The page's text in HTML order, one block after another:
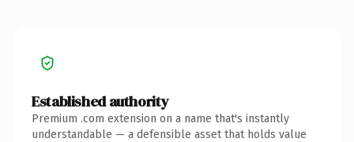
Established authority
Premium .com extension on a name that's instantly
understandable — a defensible asset that holds value